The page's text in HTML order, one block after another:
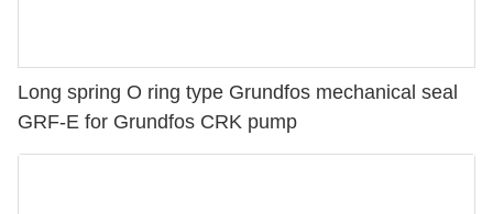
Long spring O ring type Grundfos mechanical seal
GRF-E for Grundfos CRK pump